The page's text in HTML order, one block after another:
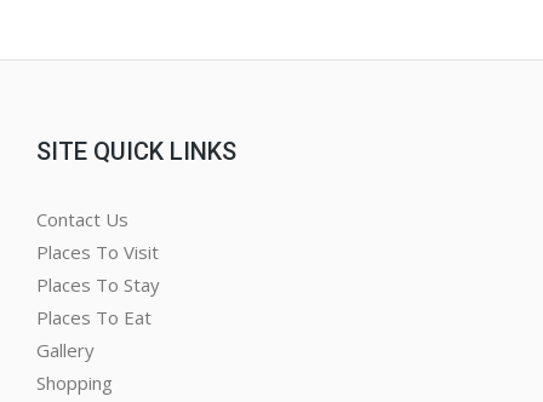
SITE QUICK LINKS
Contact Us
Places To Visit
Places To Stay
Places To Eat
Gallery
Shopping